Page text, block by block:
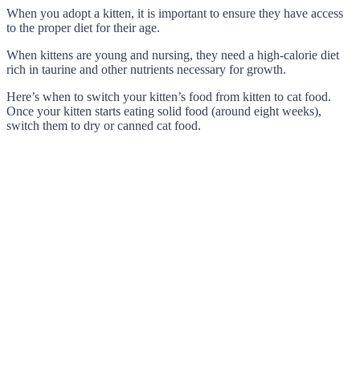
When you adopt a kitten, it is important to ensure they have access
to the proper diet for their age.
When kittens are young and nursing, they need a high-calorie diet
rich in taurine and other nutrients necessary for growth.
Here’s when to switch your kitten’s food from kitten to cat food.
Once your kitten starts eating solid food (around eight weeks),
switch them to dry or canned cat food.